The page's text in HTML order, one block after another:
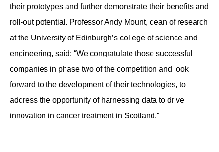
their prototypes and further demonstrate their benefits and
roll-out potential. Professor Andy Mount, dean of research
at the University of Edinburgh’s college of science and
engineering, said: “We congratulate those successful
companies in phase two of the competition and look
forward to the development of their technologies, to
address the opportunity of harnessing data to drive
innovation in cancer treatment in Scotland.”